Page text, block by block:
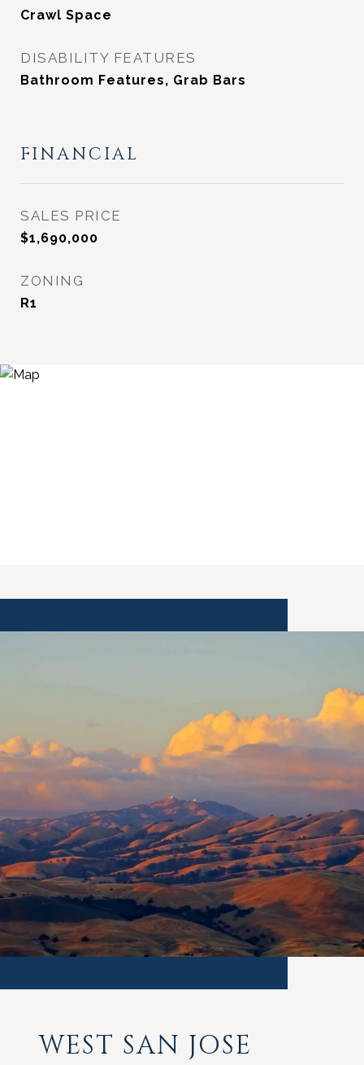
Crawl Space
DISABILITY FEATURES
Bathroom Features, Grab Bars
FINANCIAL
SALES PRICE
$1,690,000
ZONING
R1
WEST SAN JOSE